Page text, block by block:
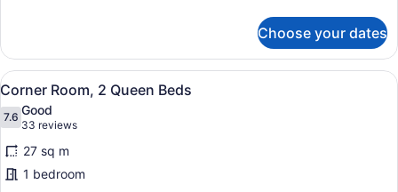
Suite,
Bedroom
(Family
Suite)
Choose your dates
View
all
photos
for
Corner
Room,
A hotel room with two beds, a
5
Corner Room, 2 Queen Beds
7.67.6 out of 10
Good
33 reviews
(33
reviews)
27 sq m
1 bedroom